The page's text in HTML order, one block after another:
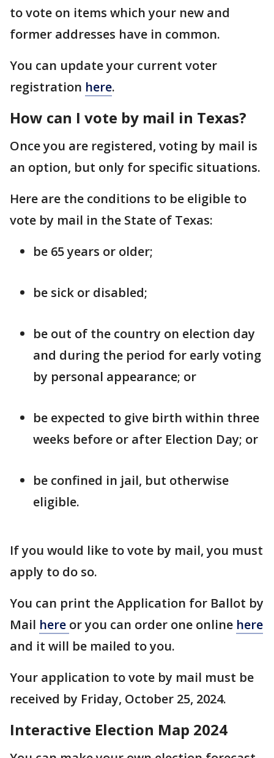
to vote on items which your new and
former addresses have in common.
You can update your current voter
registration here.
How can I vote by mail in Texas?
Once you are registered, voting by mail is
an option, but only for specific situations.
Here are the conditions to be eligible to
vote by mail in the State of Texas:
be 65 years or older;
be sick or disabled;
be out of the country on election day
and during the period for early voting
by personal appearance; or
be expected to give birth within three
weeks before or after Election Day; or
be confined in jail, but otherwise
eligible.
If you would like to vote by mail, you must
apply to do so.
You can print the Application for Ballot by
Mail here or you can order one online here
and it will be mailed to you.
Your application to vote by mail must be
received by Friday, October 25, 2024.
Interactive Election Map 2024